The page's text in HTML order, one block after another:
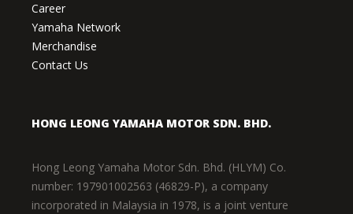
Career
Yamaha Network
Merchandise
Contact Us
HONG LEONG YAMAHA MOTOR SDN. BHD.
Hong Leong Yamaha Motor Sdn. Bhd. (HLYM) Co.
number: 197901002563 (46829-P), a company
incorporated in Malaysia in 1978, is a joint venture